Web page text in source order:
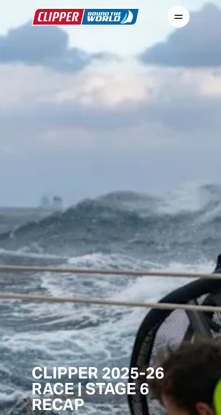
CLIPPER 2025-26
RACE | STAGE 6
RECAP